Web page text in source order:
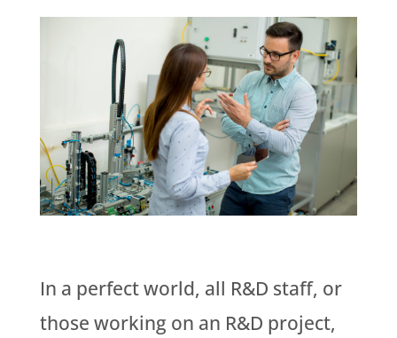
In a perfect world, all R&D staff, or
those working on an R&D project,